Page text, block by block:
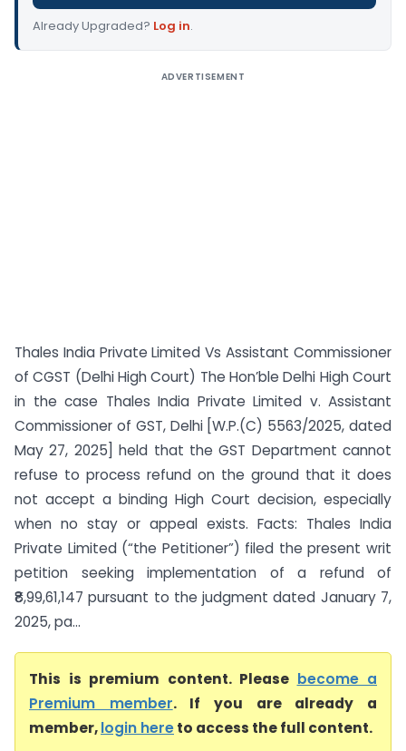
Already Upgraded? Log in.
ADVERTISEMENT
Thales India Private Limited Vs Assistant Commissioner
of CGST (Delhi High Court) The Hon’ble Delhi High Court
in the case Thales India Private Limited v. Assistant
Commissioner of GST, Delhi [W.P.(C) 5563/2025, dated
May 27, 2025] held that the GST Department cannot
refuse to process refund on the ground that it does
not accept a binding High Court decision, especially
when no stay or appeal exists. Facts: Thales India
Private Limited (“the Petitioner”) filed the present writ
petition seeking implementation of a refund of
₹8,99,61,147 pursuant to the judgment dated January 7,
2025, pa...
This is premium content. Please become a
Premium member. If you are already a
member,login hereto access the full content.